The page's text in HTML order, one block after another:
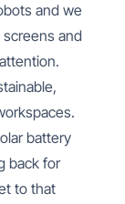
and we
and
battery
back for
to that